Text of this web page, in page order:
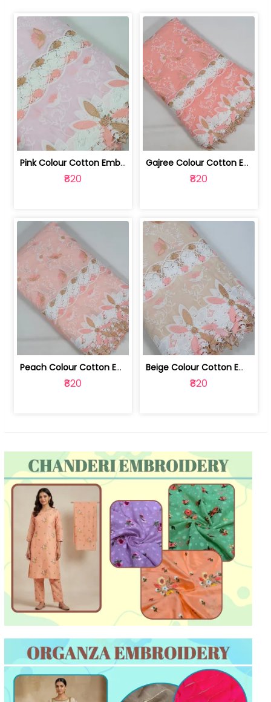
Pink Colour Cotton Embroidered Fabric | 10024874
₹820
Gajree Colour Cotton Embroidered Fabric | 10024873
₹820
Peach Colour Cotton Embroidered Fabric | 10024872
₹820
Beige Colour Cotton Embroidered Fabric | 10024871
₹820